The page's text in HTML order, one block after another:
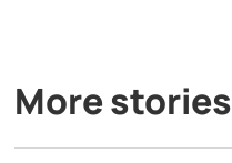
More stories